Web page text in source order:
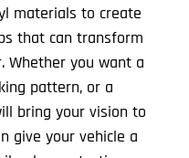
materials to create
that can transform
Whether you want a
pattern, or a
bring your vision to
give your vehicle a